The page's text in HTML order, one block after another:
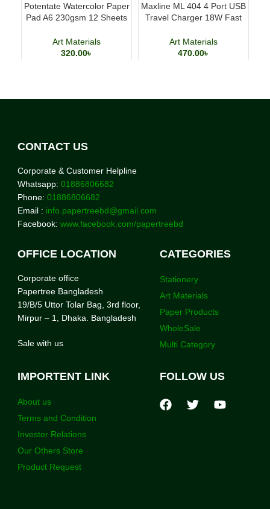
Potentate Watercolor Paper
Pad A6 230gsm 12 Sheets
Art Materials
320.00৳
Maxline ML 404 4 Port USB
Travel Charger 18W Fast
Art Materials
470.00৳
CONTACT US
Corporate & Customer Helpline
Whatsapp: 01886806682
Phone: 01886806682
Email : info.papertreebd@gmail.com
Facebook: www.facebook.com/papertreebd
OFFICE LOCATION
Corporate office
Papertree Bangladesh
19/B/5 Uttor Tolar Bag, 3rd floor,
Mirpur – 1, Dhaka. Bangladesh
Sale with us
CATEGORIES
Stationery
Art Materials
Paper Products
WholeSale
Multi Category
IMPORTENT LINK
About us
Terms and Condition
Investor Relations
Our Others Store
Product Request
FOLLOW US